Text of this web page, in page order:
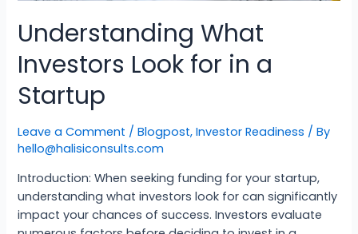
Understanding What
Investors Look for in a
Startup
Leave a Comment /Blogpost,Investor Readiness / By
hello@halisiconsults.com
Introduction: When seeking funding for your startup,
understanding what investors look for can significantly
impact your chances of success. Investors evaluate